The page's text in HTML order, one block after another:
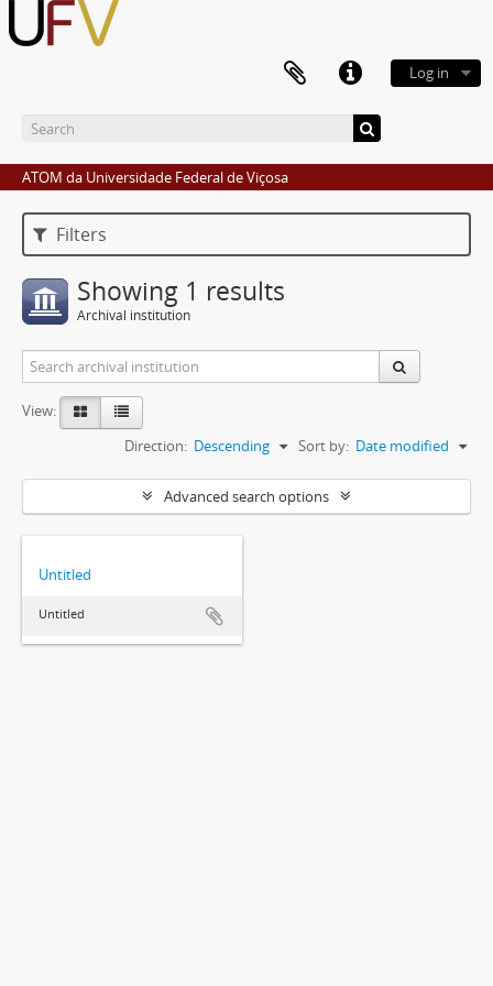
Log in
ATOM da Universidade Federal de Viçosa
Filters
Showing 1 results
Archival institution
View:
Sort by: Date modified
Direction: Descending
Advanced search options
Untitled
Untitled